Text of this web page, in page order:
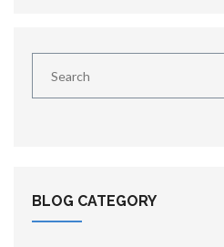
BLOG CATEGORY